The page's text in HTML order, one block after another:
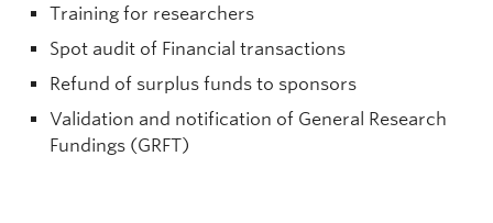
Training for researchers
Spot audit of Financial transactions
Refund of surplus funds to sponsors
Validation and notification of General Research
Fundings (GRFT)